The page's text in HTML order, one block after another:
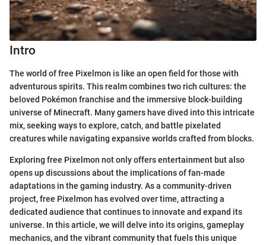
Intro
The world of free Pixelmon is like an open field for those with
adventurous spirits. This realm combines two rich cultures: the
beloved Pokémon franchise and the immersive block-building
universe of Minecraft. Many gamers have dived into this intricate
mix, seeking ways to explore, catch, and battle pixelated
creatures while navigating expansive worlds crafted from blocks.
Exploring free Pixelmon not only offers entertainment but also
opens up discussions about the implications of fan-made
adaptations in the gaming industry. As a community-driven
project, free Pixelmon has evolved over time, attracting a
dedicated audience that continues to innovate and expand its
universe. In this article, we will delve into its origins, gameplay
mechanics, and the vibrant community that fuels this unique